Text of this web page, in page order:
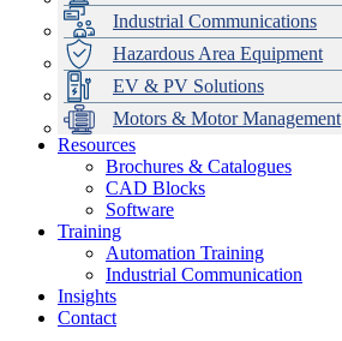
Industrial Communications
Hazardous Area Equipment
EV & PV Solutions
Motors & Motor Management
Data Centres
Automation & ICT
Emerson Automation Solutions
Industrial Display
Modular Switchboard Systems
Switchboards Systems & Safety
EV Charging
Stahl Lighting
Hirschmann Ethernet Solutions
Motor Control & Protection
Variable Speed Drives
Drive in a Box
Intelligent Distribution
1000V Solutions
PowerDuct
Critical Power & Electrical Distribution
RCD Protection
Delta UPS Solutions
Optimise Energy Management System
Power Quality and Surge Protection
Resources
Brochures & Catalogues
CAD Blocks
Software
Training
Automation Training
Industrial Communication
Insights
Contact